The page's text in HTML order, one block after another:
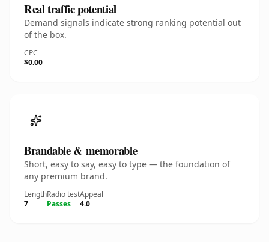
Real traffic potential
Demand signals indicate strong ranking potential out
of the box.
CPC
$0.00
Brandable & memorable
Short, easy to say, easy to type — the foundation of
any premium brand.
Length
7
Radio test
Passes
Appeal
4.0